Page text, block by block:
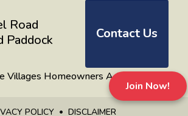
Join Now!
Road
Paddock
Contact Us
Homeowners Advocates
POLICY DISCLAIMER